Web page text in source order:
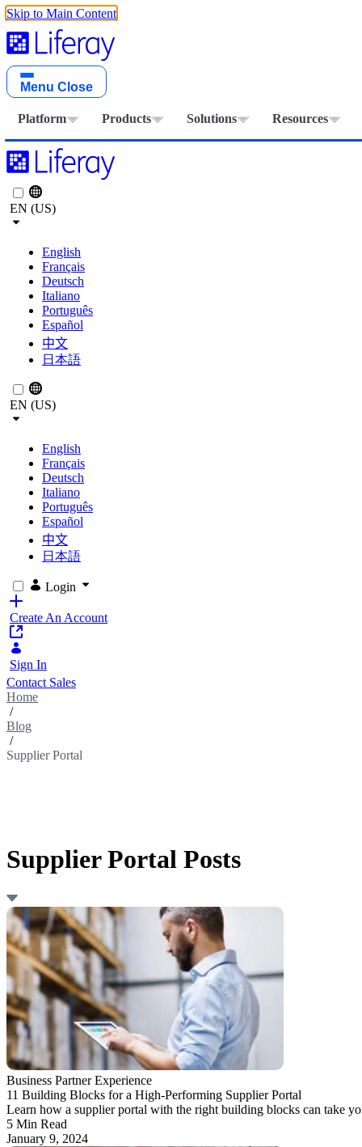
Skip to Main Content
Menu Close
Platform Products Solutions Resources
EN (US)
English
Français
Deutsch
Italiano
Português
Español
中文
日本語
EN (US)
English
Français
Deutsch
Italiano
Português
Español
中文
日本語
Login
Create An Account
Sign In
Contact Sales
Home
/
Blog
/
Supplier Portal
Supplier Portal Posts
Business Partner Experience
11 Building Blocks for a High-Performing Supplier Portal
Learn how a supplier portal with the right building blocks can take
5 Min Read
January 9, 2024